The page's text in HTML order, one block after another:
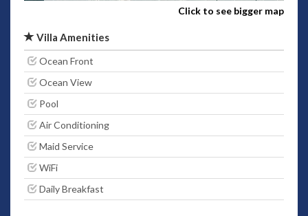
Click to see bigger map
Villa Amenities
Ocean Front
Ocean View
Pool
Air Conditioning
Maid Service
WiFi
Daily Breakfast